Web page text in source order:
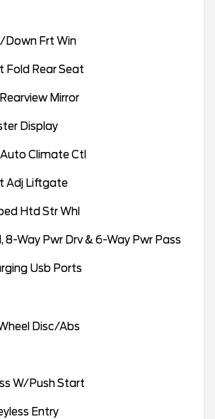
Down Frt Win
Fold Rear Seat
Mirror
Display
Climate Ctl
Adj Liftgate
Htd Str Whl
Way Pwr Drv & 6-Way Pwr Pass
Usb Ports
Disc/Abs
W/Push Start
Entry